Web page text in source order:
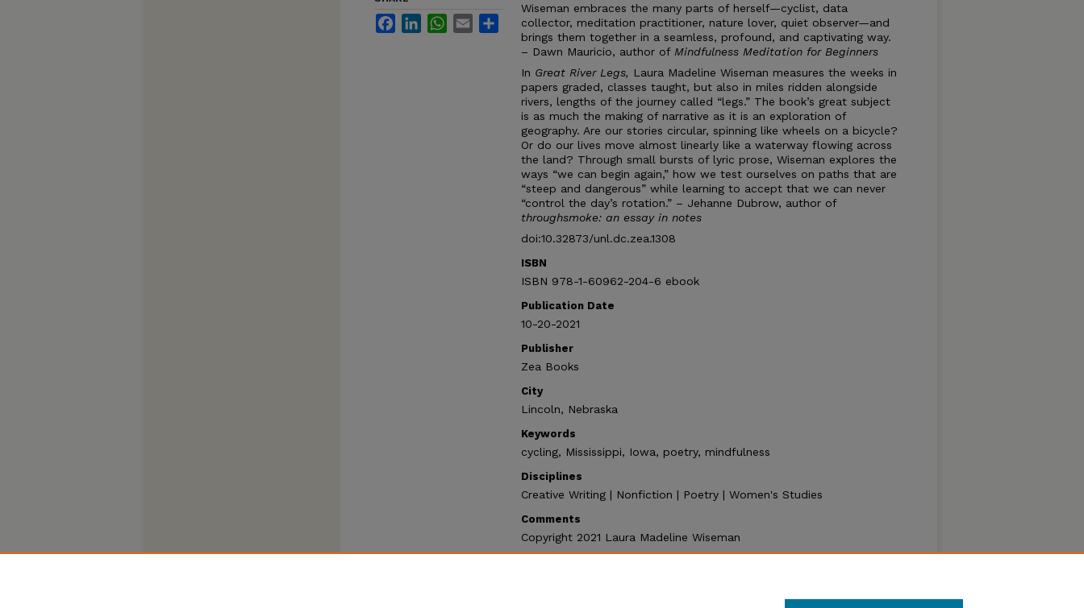
Wiseman embraces the many parts of herself—cyclist, data
collector, meditation practitioner, nature lover, quiet observer—and
brings them together in a seamless, profound, and captivating way.
– Dawn Mauricio, author of Mindfulness Meditation for Beginners
In Great River Legs, Laura Madeline Wiseman measures the weeks in
papers graded, classes taught, but also in miles ridden alongside
rivers, lengths of the journey called “legs.” The book’s great subject
is as much the making of narrative as it is an exploration of
geography. Are our stories circular, spinning like wheels on a bicycle?
Or do our lives move almost linearly like a waterway flowing across
the land? Through small bursts of lyric prose, Wiseman explores the
ways “we can begin again,” how we test ourselves on paths that are
“steep and dangerous” while learning to accept that we can never
“control the day’s rotation.” – Jehanne Dubrow, author of
throughsmoke: an essay in notes
doi:10.32873/unl.dc.zea.1308
ISBN
ISBN 978-1-60962-204-6 ebook
Publication Date
10-20-2021
Publisher
Zea Books
City
Lincoln, Nebraska
Keywords
cycling, Mississippi, Iowa, poetry, mindfulness
Disciplines
Creative Writing | Nonfiction | Poetry | Women's Studies
Comments
Copyright 2021 Laura Madeline Wiseman
FacebookLinkedInWhatsApp
Email Share